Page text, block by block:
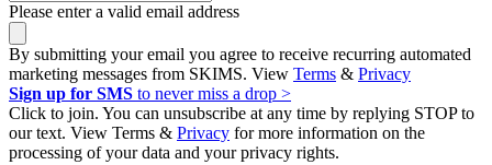
Please enter a valid email address
By submitting your email you agree to receive recurring automated
marketing messages from SKIMS. View Terms & Privacy
Sign up for SMS to never miss a drop >
Click to join. You can unsubscribe at any time by replying STOP to
our text. View Terms & Privacy for more information on the
processing of your data and your privacy rights.